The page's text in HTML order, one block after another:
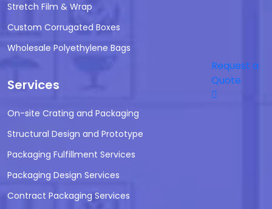
Stretch Film & Wrap
Custom Corrugated Boxes
Wholesale Polyethylene Bags
Services
On-site Crating and Packaging
Structural Design and Prototype
Packaging Fulfillment Services
Packaging Design Services
Contract Packaging Services
Request a
Quote